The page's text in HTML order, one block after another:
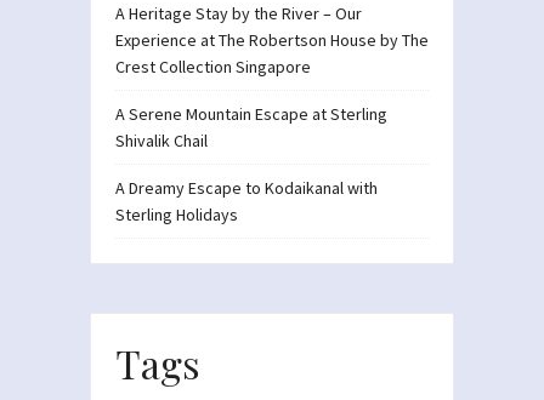
A Heritage Stay by the River – Our
Experience at The Robertson House by The
Crest Collection Singapore
A Serene Mountain Escape at Sterling
Shivalik Chail
A Dreamy Escape to Kodaikanal with
Sterling Holidays
Tags